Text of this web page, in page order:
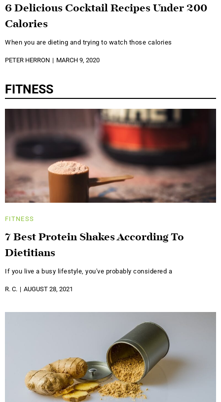
6 Delicious Cocktail Recipes Under 200
Calories
When you are dieting and trying to watch those calories
PETER HERRON MARCH 9, 2020
FITNESS
FITNESS
7 Best Protein Shakes According To
Dietitians
If you live a busy lifestyle, you've probably considered a
R. C. AUGUST 28, 2021